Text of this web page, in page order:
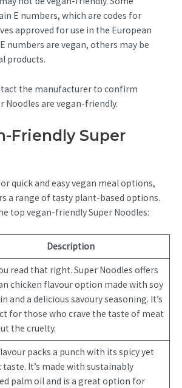
E numbers, which are codes for
approved for use in the European
numbers are vegan, others may be
products.
the manufacturer to confirm
Noodles are vegan-friendly.
Friendly Super
quick and easy vegan meal options,
a range of tasty plant-based options.
top vegan-friendly Super Noodles:
Description
read that right. Super Noodles offers
chicken flavour option made with soy
and a delicious savoury seasoning. It’s
for those who crave the taste of meat
the cruelty.
packs a punch with its spicy yet
taste. It’s made with sustainably
palm oil and is a great option for